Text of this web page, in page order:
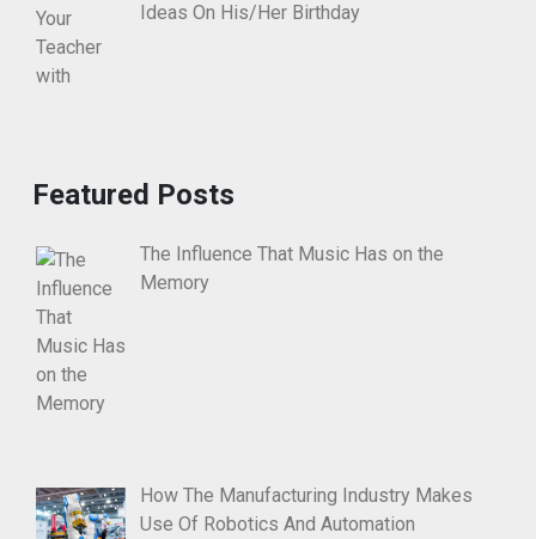
Ideas On His/Her Birthday
Featured Posts
The Influence That Music Has on the
Memory
How The Manufacturing Industry Makes
Use Of Robotics And Automation